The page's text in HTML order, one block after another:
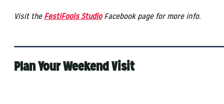
Visit the FestiFools StudioFacebook page for more info.
Plan Your Weekend Visit